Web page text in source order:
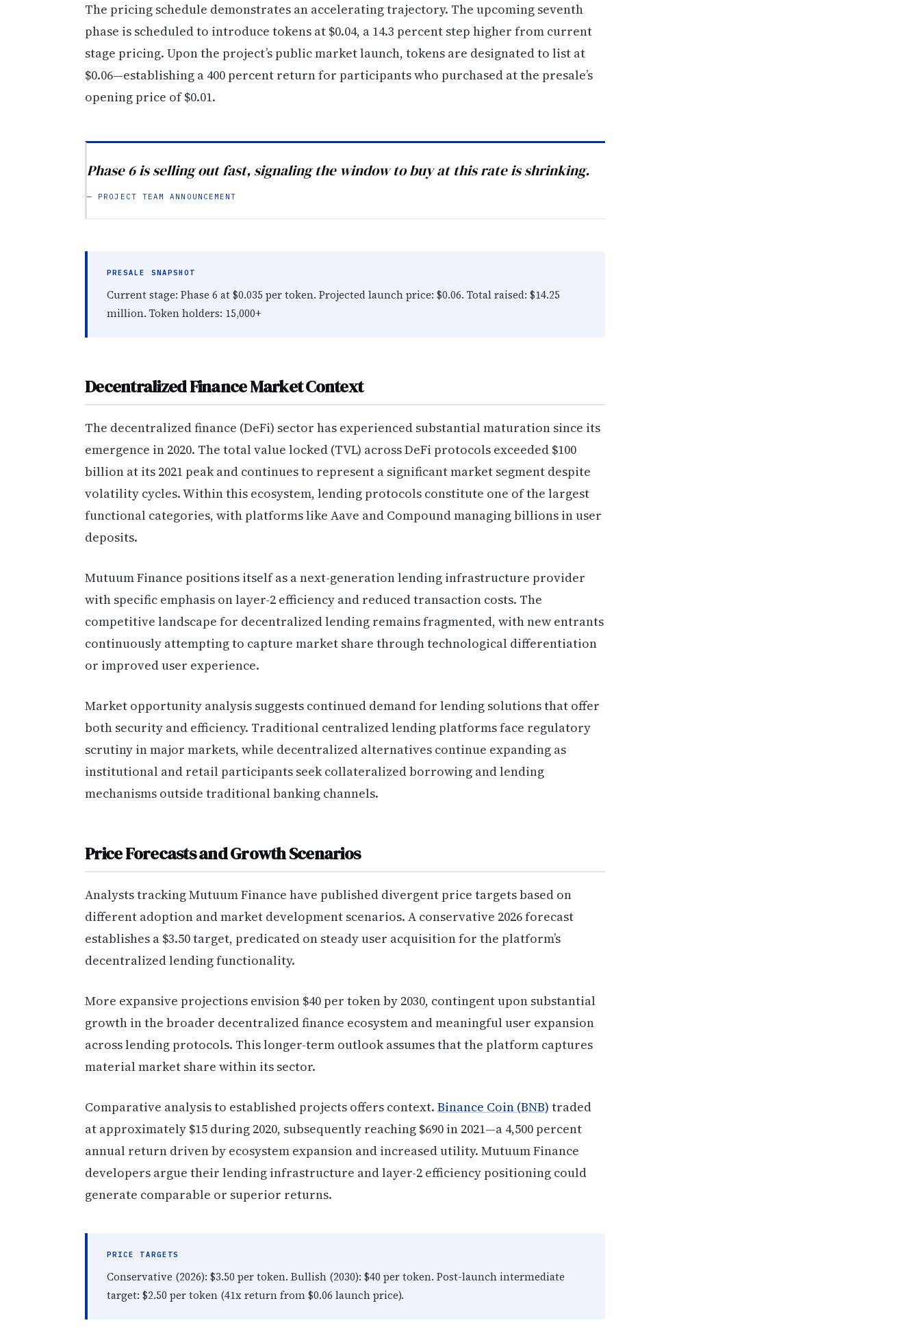
The pricing schedule demonstrates an accelerating trajectory. The upcoming seventh
phase is scheduled to introduce tokens at $0.04, a 14.3 percent step higher from current
stage pricing. Upon the project’s public market launch, tokens are designated to list at
$0.06—establishing a 400 percent return for participants who purchased at the presale’s
opening price of $0.01.
Phase 6 is selling out fast, signaling the window to buy at this rate is shrinking.
— PROJECT TEAM ANNOUNCEMENT
PRESALE SNAPSHOT
Current stage: Phase 6 at $0.035 per token. Projected launch price: $0.06. Total raised: $14.25
million. Token holders: 15,000+
Decentralized Finance Market Context
The decentralized finance (DeFi) sector has experienced substantial maturation since its
emergence in 2020. The total value locked (TVL) across DeFi protocols exceeded $100
billion at its 2021 peak and continues to represent a significant market segment despite
volatility cycles. Within this ecosystem, lending protocols constitute one of the largest
functional categories, with platforms like Aave and Compound managing billions in user
deposits.
Mutuum Finance positions itself as a next-generation lending infrastructure provider
with specific emphasis on layer-2 efficiency and reduced transaction costs. The
competitive landscape for decentralized lending remains fragmented, with new entrants
continuously attempting to capture market share through technological differentiation
or improved user experience.
Market opportunity analysis suggests continued demand for lending solutions that offer
both security and efficiency. Traditional centralized lending platforms face regulatory
scrutiny in major markets, while decentralized alternatives continue expanding as
institutional and retail participants seek collateralized borrowing and lending
mechanisms outside traditional banking channels.
Price Forecasts and Growth Scenarios
Analysts tracking Mutuum Finance have published divergent price targets based on
different adoption and market development scenarios. A conservative 2026 forecast
establishes a $3.50 target, predicated on steady user acquisition for the platform’s
decentralized lending functionality.
More expansive projections envision $40 per token by 2030, contingent upon substantial
growth in the broader decentralized finance ecosystem and meaningful user expansion
across lending protocols. This longer-term outlook assumes that the platform captures
material market share within its sector.
Comparative analysis to established projects offers context. Binance Coin (BNB) traded
at approximately $15 during 2020, subsequently reaching $690 in 2021—a 4,500 percent
annual return driven by ecosystem expansion and increased utility. Mutuum Finance
developers argue their lending infrastructure and layer-2 efficiency positioning could
generate comparable or superior returns.
PRICE TARGETS
Conservative (2026): $3.50 per token. Bullish (2030): $40 per token. Post-launch intermediate
target: $2.50 per token (41x return from $0.06 launch price).